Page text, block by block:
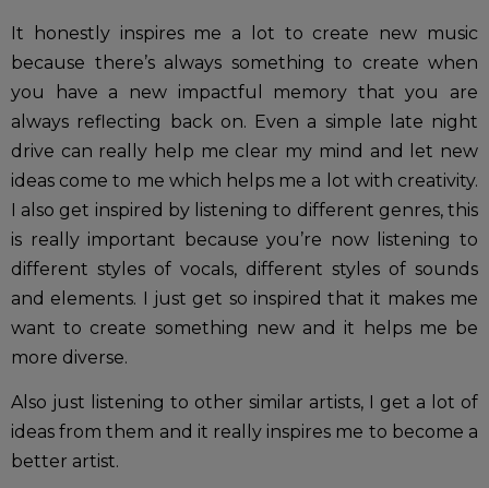
It honestly inspires me a lot to create new music
because there’s always something to create when
you have a new impactful memory that you are
always reflecting back on. Even a simple late night
drive can really help me clear my mind and let new
ideas come to me which helps me a lot with creativity.
I also get inspired by listening to different genres, this
is really important because you’re now listening to
different styles of vocals, different styles of sounds
and elements. I just get so inspired that it makes me
want to create something new and it helps me be
more diverse.
Also just listening to other similar artists, I get a lot of
ideas from them and it really inspires me to become a
better artist.